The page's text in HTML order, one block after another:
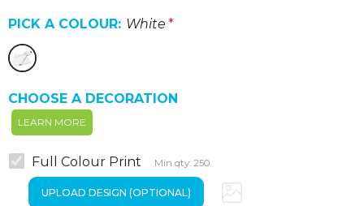
PICK A COLOUR: White *
CHOOSE A DECORATION
LEARN MORE
Full Colour Print Min qty: 250